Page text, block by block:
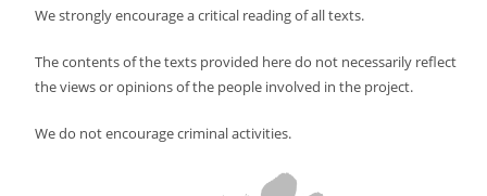
We strongly encourage a critical reading of all texts.
The contents of the texts provided here do not necessarily reflect
the views or opinions of the people involved in the project.
We do not encourage criminal activities.